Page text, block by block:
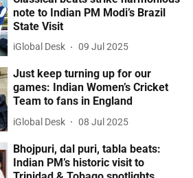
note to Indian PM Modi’s Brazil
State Visit
iGlobal Desk 09 Jul 2025
Just keep turning up for our
games: Indian Women’s Cricket
Team to fans in England
iGlobal Desk 08 Jul 2025
Bhojpuri, dal puri, tabla beats:
Indian PM’s historic visit to